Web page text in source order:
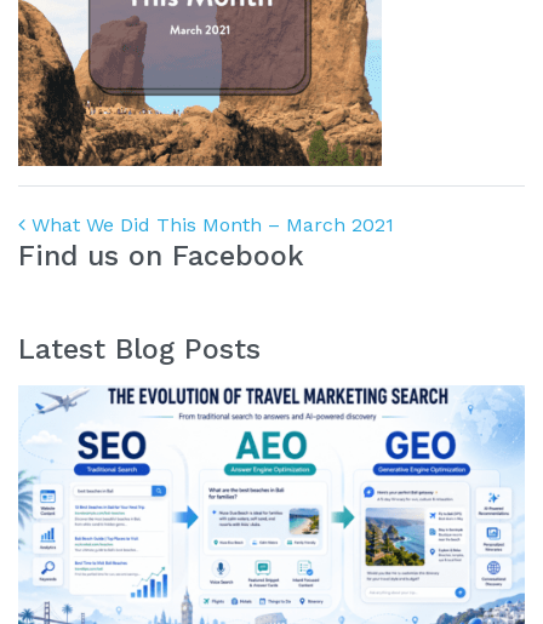
Post navigation
What We Did This Month – March 2021
Find us on Facebook
Latest Blog Posts